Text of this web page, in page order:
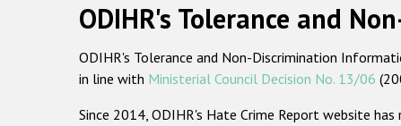
ODIHR's Tolerance and
ODIHR's Tolerance and Non-Discrimination
in line with Ministerial Council Decision No. 13/06
Since 2014, ODIHR's Hate Crime Report website